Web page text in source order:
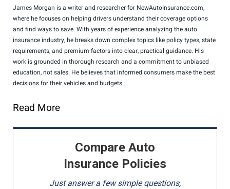
James Morgan is a writer and researcher for NewAutoInsurance.com,
where he focuses on helping drivers understand their coverage options
and find ways to save. With years of experience analyzing the auto
insurance industry, he breaks down complex topics like policy types, state
requirements, and premium factors into clear, practical guidance. His
work is grounded in thorough research and a commitment to unbiased
education, not sales. He believes that informed consumers make the best
decisions for their vehicles and budgets.
Read More
Compare Auto
Insurance Policies
Just answer a few simple questions,